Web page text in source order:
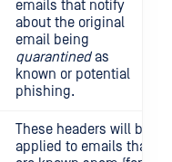
emails that notify
about the original
email being
quarantinedas
known or potential
phishing.
These headers will be
applied to emails that